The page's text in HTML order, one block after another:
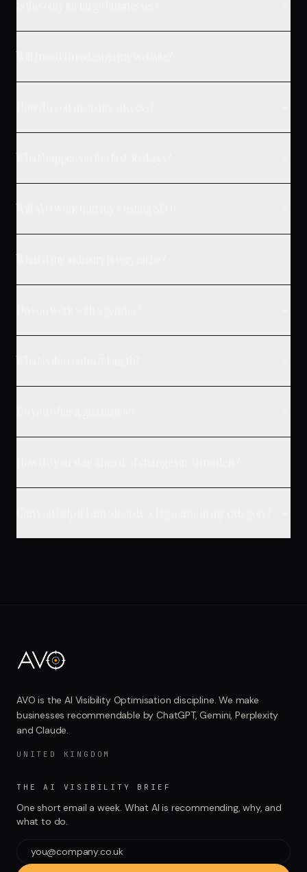
AVO is the AI Visibility Optimisation discipline. We make
businesses recommendable by ChatGPT, Gemini, Perplexity
and Claude.
UNITED KINGDOM
THE AI VISIBILITY BRIEF
One short email a week. What AI is recommending, why, and
what to do.